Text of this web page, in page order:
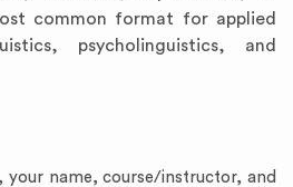
common format for applied
psycholinguistics, and
your name, course/instructor, and